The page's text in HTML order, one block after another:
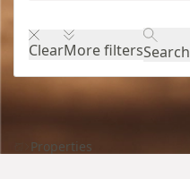
ClearMore filtersSearch
Properties